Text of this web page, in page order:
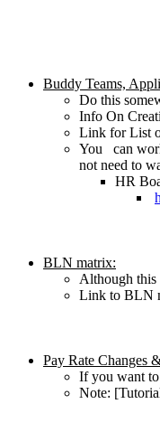
Buddy Teams,
Do this
Info On
Link for List
You can
not need to
HR
BLN matrix:
Although
Link to BLN
Pay Rate Changes
If you want to
Note: